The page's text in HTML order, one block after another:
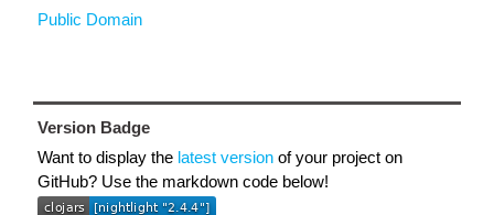
Public Domain
Version Badge
Want to display the latest version of your project on
GitHub? Use the markdown code below!